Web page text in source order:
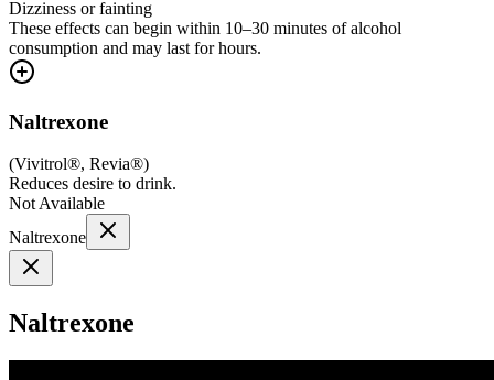
Dizziness or fainting
These effects can begin within 10–30 minutes of alcohol
consumption and may last for hours.
Naltrexone
(Vivitrol®, Revia®)
Reduces desire to drink.
Not Available
Naltrexone
Naltrexone